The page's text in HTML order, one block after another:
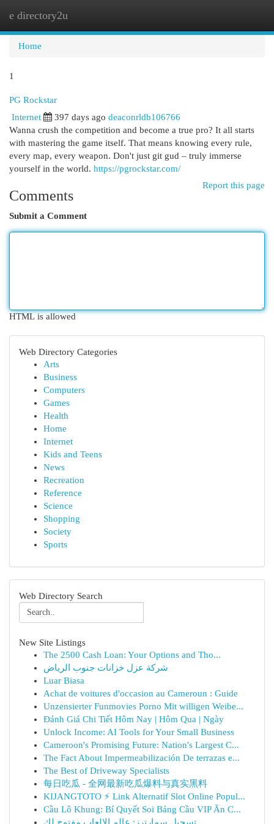
e directory2u
Home
1
PG Rockstar
Internet 397 days ago deaconrldb106766
Wanna crush the competition and become a true pro? It all starts
with mastering the game itself. That means knowing every rule,
every map, every weapon. Don't just git gud – truly immerse
yourself in the world. https://pgrockstar.com/
Report this page
Comments
Submit a Comment
HTML is allowed
Web Directory Categories
Arts
Business
Computers
Games
Health
Home
Internet
Kids and Teens
News
Recreation
Reference
Science
Shopping
Society
Sports
Web Directory Search
New Site Listings
The 2500 Cash Loan: Your Options and Tho...
شركة عزل خزانات جنوب الرياض
Luar Biasa
Achat de voitures d'occasion au Cameroun : Guide
Unzensierter Funmovies Porno Mit willigen Weibe...
Đánh Giá Chi Tiết Hôm Nay | Hôm Qua | Ngày
Unlock Income: AI Tools for Your Small Business
Cameroon's Promising Future: Nation's Largest C...
The Fact About Impermeabilización De terrazas e...
The Best of Driveway Specialists
每日吃瓜 - 全网最新吃瓜爆料与真实黑料
KIJANGTOTO ⚡ Link Alternatif Slot Online Popul...
Cầu Lô Khung: Bí Quyết Soi Bảng Cầu VIP Ăn C...